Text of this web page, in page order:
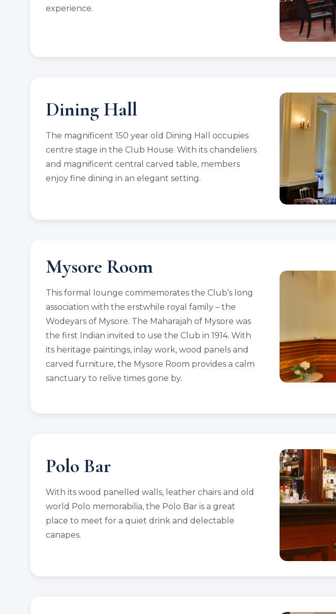
experience.
Dining Hall
The magnificent 150 year old Dining Hall occupies
centre stage in the Club House. With its chandeliers
and magnificent central carved table, members
enjoy fine dining in an elegant setting.
Mysore Room
This formal lounge commemorates the Club’s long
association with the erstwhile royal family – the
Wodeyars of Mysore. The Maharajah of Mysore was
the first Indian invited to use the Club in 1914. With
its heritage paintings, inlay work, wood panels and
carved furniture, the Mysore Room provides a calm
sanctuary to relive times gone by.
Polo Bar
With its wood panelled walls, leather chairs and old
world Polo memorabilia, the Polo Bar is a great
place to meet for a quiet drink and delectable
canapes.